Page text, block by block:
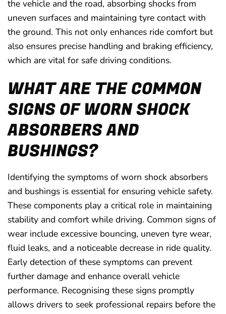
the vehicle and the road, absorbing shocks from
uneven surfaces and maintaining tyre contact with
the ground. This not only enhances ride comfort but
also ensures precise handling and braking efficiency,
which are vital for safe driving conditions.
WHAT ARE THE COMMON
SIGNS OF WORN SHOCK
ABSORBERS AND
BUSHINGS?
Identifying the symptoms of worn shock absorbers
and bushings is essential for ensuring vehicle safety.
These components play a critical role in maintaining
stability and comfort while driving. Common signs of
wear include excessive bouncing, uneven tyre wear,
fluid leaks, and a noticeable decrease in ride quality.
Early detection of these symptoms can prevent
further damage and enhance overall vehicle
performance. Recognising these signs promptly
allows drivers to seek professional repairs before the